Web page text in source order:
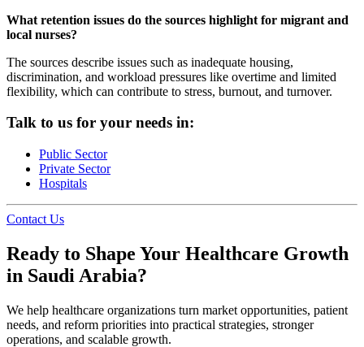
What retention issues do the sources highlight for migrant and
local nurses?
The sources describe issues such as inadequate housing,
discrimination, and workload pressures like overtime and limited
flexibility, which can contribute to stress, burnout, and turnover.
Talk to us for your needs in:
Public Sector
Private Sector
Hospitals
Contact Us
Ready to Shape Your Healthcare Growth
in Saudi Arabia?
We help healthcare organizations turn market opportunities, patient
needs, and reform priorities into practical strategies, stronger
operations, and scalable growth.